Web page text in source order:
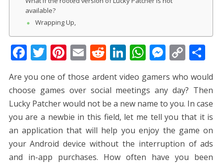
available?
Wrapping Up,
F
e
b
o
o
k
T
itt
er
Pi
nt
er
e
st
E
ai
l
R
d
di
t
Li
n
k
e
dI
n
W
at
s
A
p
p
M
ss
e
n
g
er
C
p
y
Li
n
k
S
h
ar
e
Are you one of those ardent video gamers who would
choose games over social meetings any day? Then
Lucky Patcher would not be a new name to you. In case
you are a newbie in this field, let me tell you that it is
an application that will help you enjoy the game on
your Android device without the interruption of ads
and in-app purchases. How often have you been